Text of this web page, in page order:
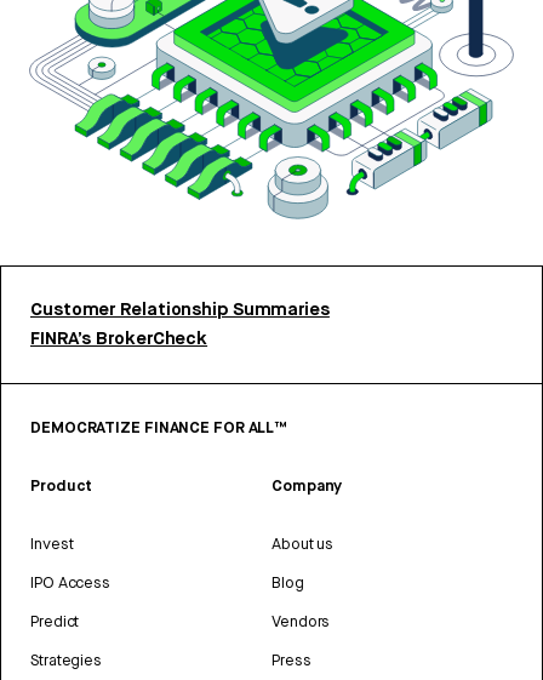
Customer Relationship Summaries
FINRA’s BrokerCheck
DEMOCRATIZE FINANCE FOR ALL™
Product
Invest
IPO Access
Predict
Strategies
Company
About us
Blog
Vendors
Press